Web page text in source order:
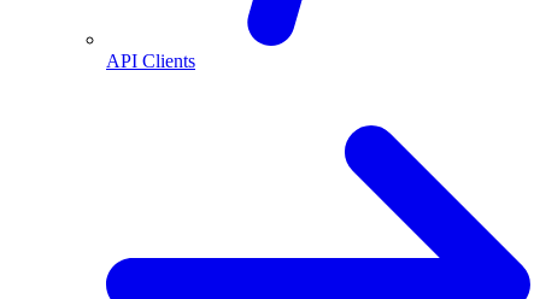
API Clients